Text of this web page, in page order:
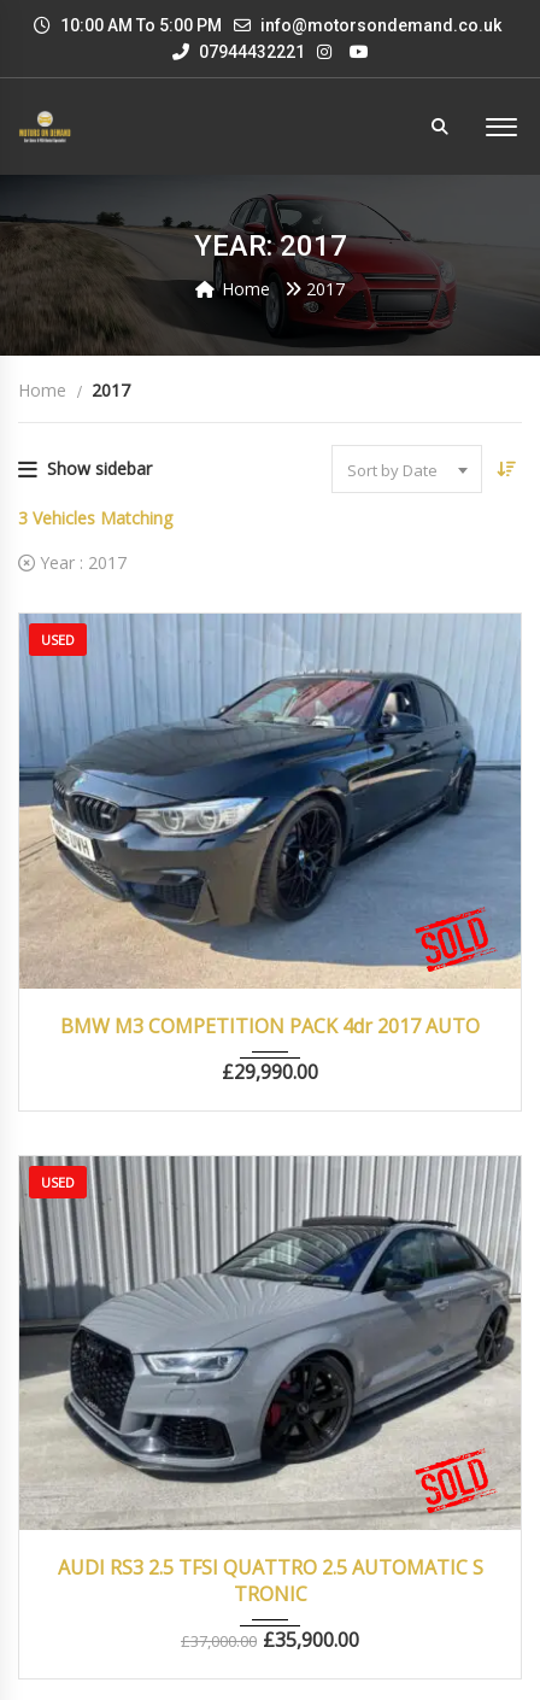
10:00 AM To 5:00 PM
info@motorsondemand.co.uk
07944432221
YEAR: 2017
Home 2017
Home 2017
Show sidebar Sort by Date
3 Vehicles Matching
Year : 2017
USED
BMW M3 COMPETITION PACK 4dr 2017 AUTO
£29,990.00
USED
AUDI RS3 2.5 TFSI QUATTRO 2.5 AUTOMATIC S
TRONIC
£37,000.00 £35,900.00